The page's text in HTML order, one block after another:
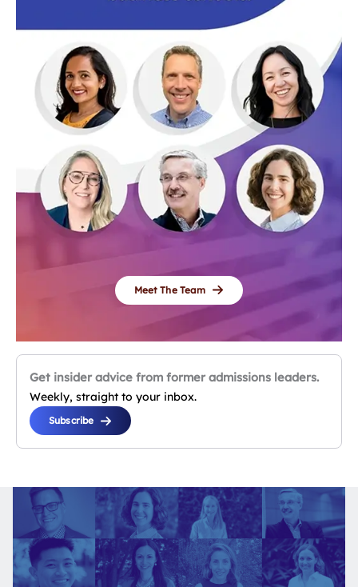
Meet The Team
Get insider advice from former admissions leaders.
Weekly, straight to your inbox.
Subscribe